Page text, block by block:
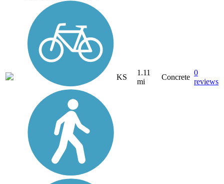
KS
1.11
mi
Concrete
0
reviews